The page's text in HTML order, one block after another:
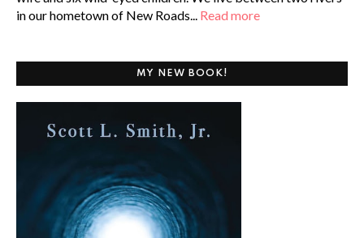
in our hometown of New Roads... Read more
MY NEW BOOK!